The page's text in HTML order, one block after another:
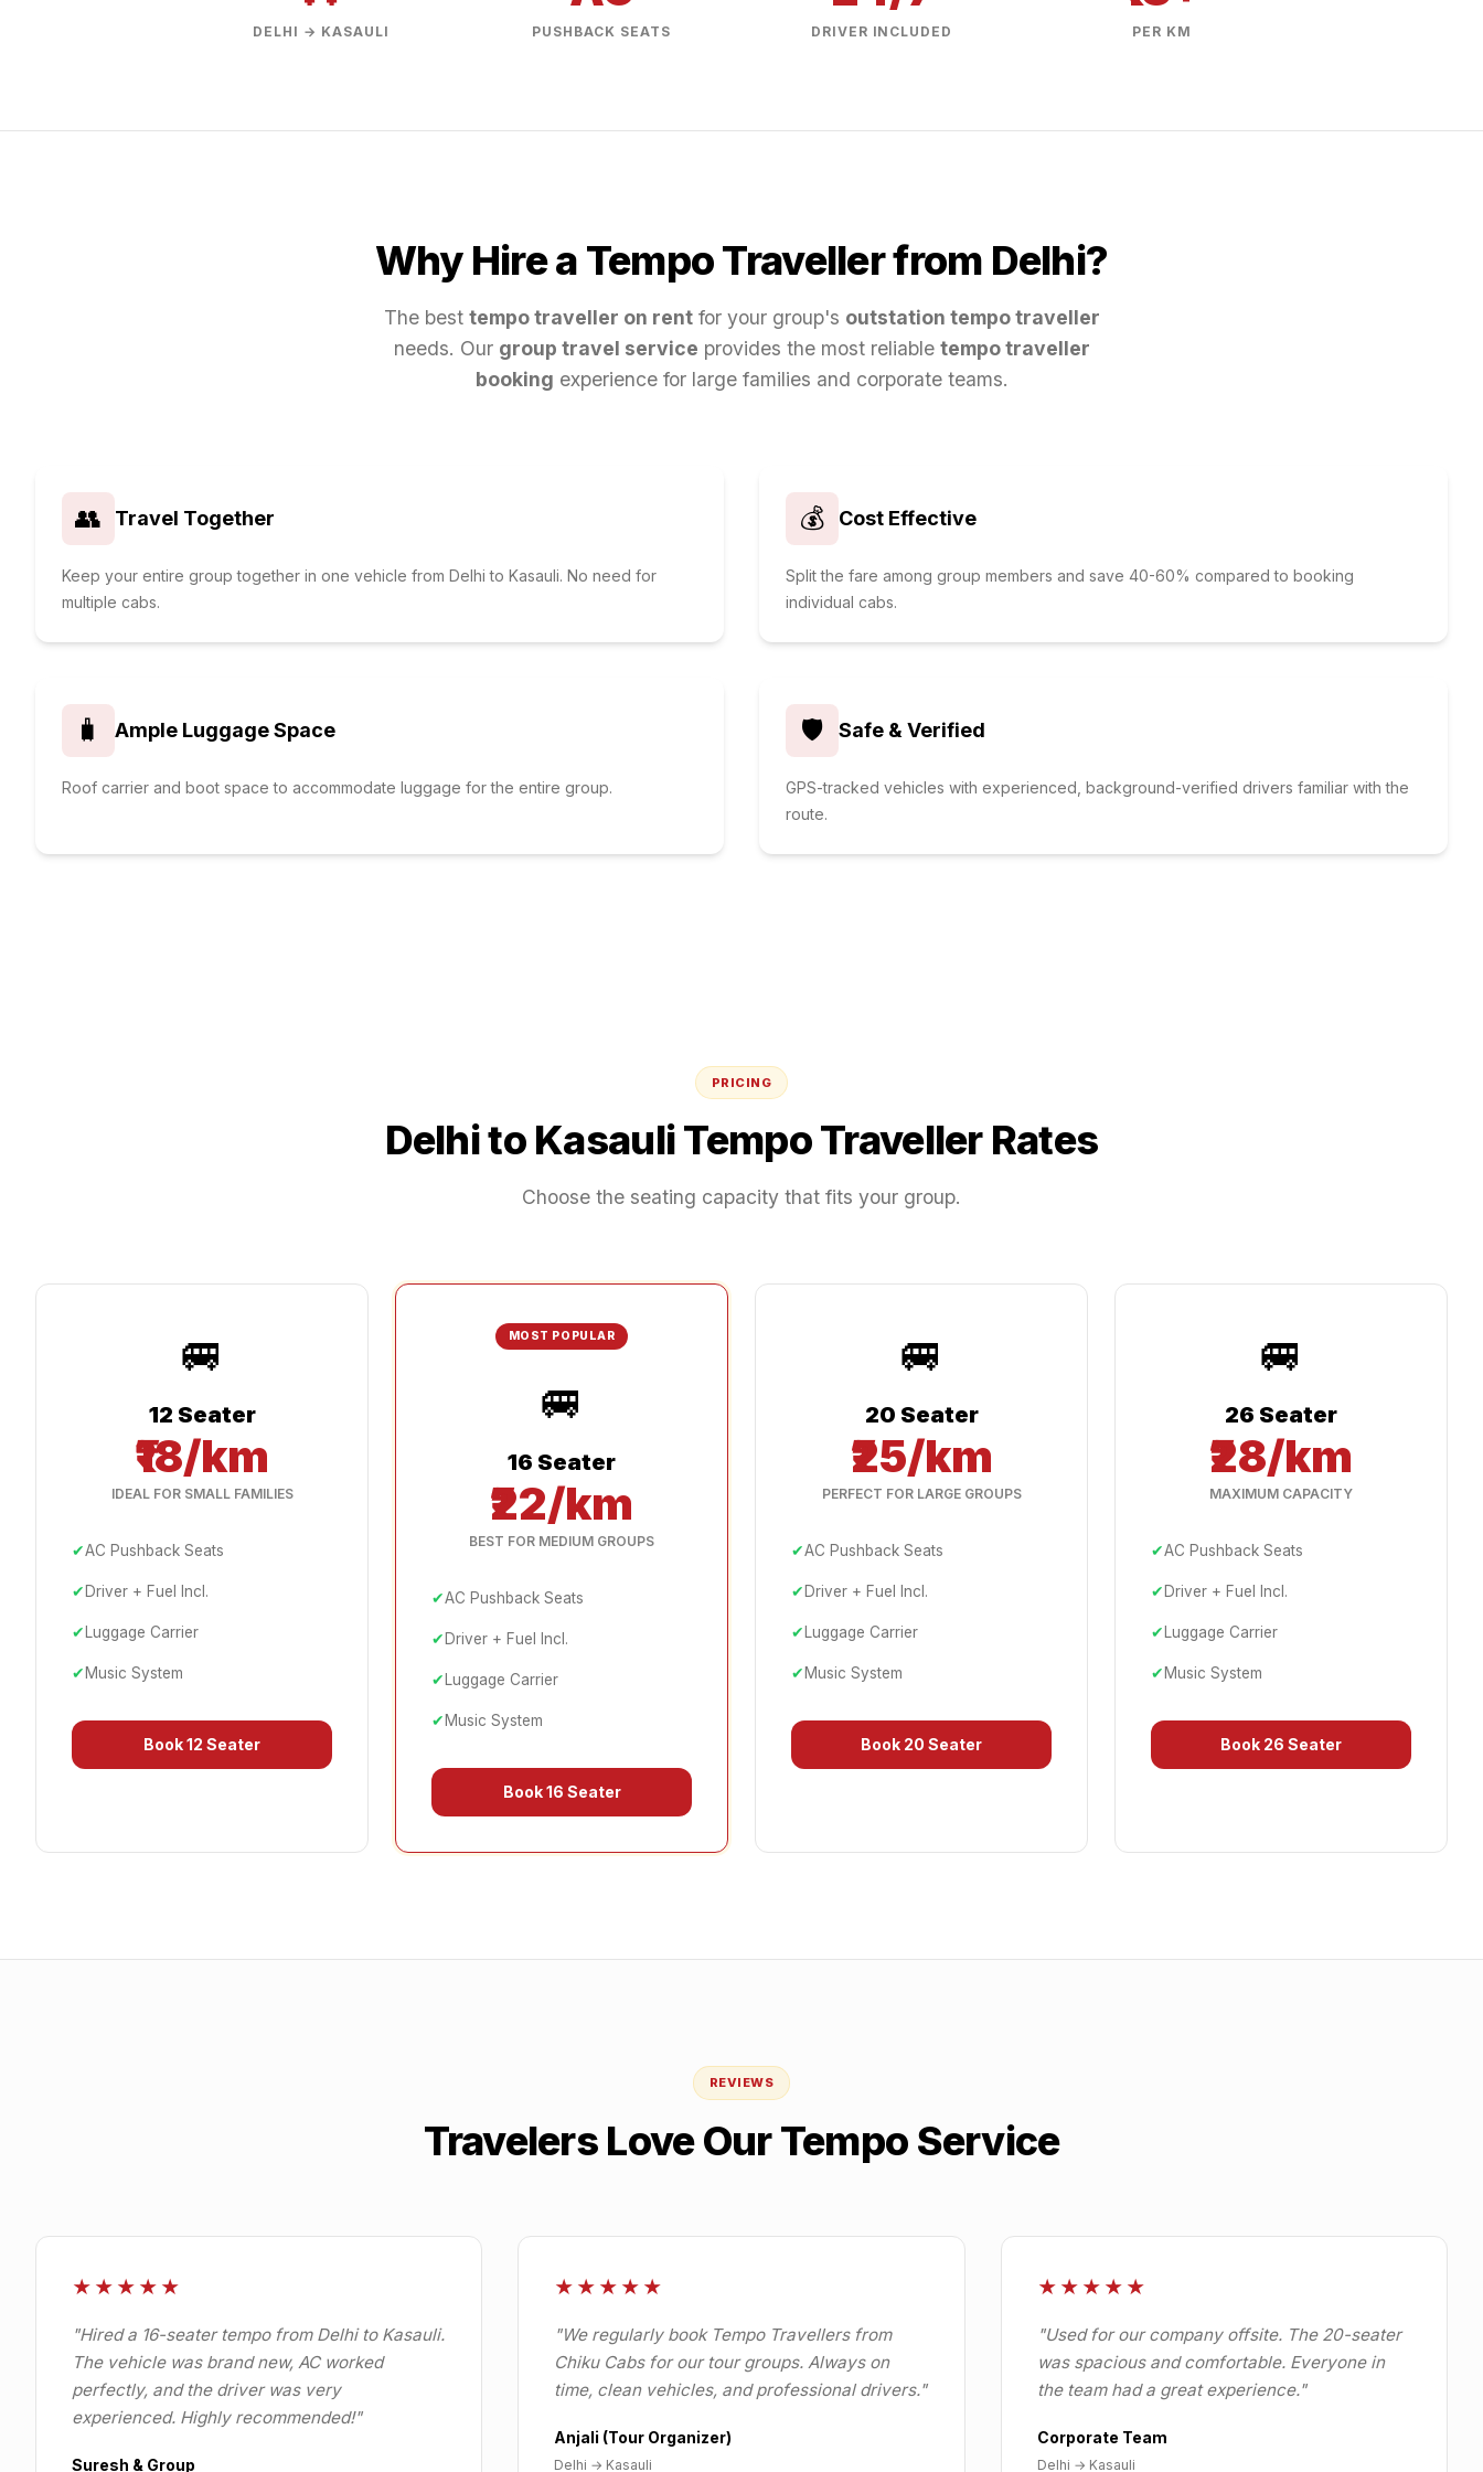
DELHI → KASAULI PUSHBACK SEATS DRIVER INCLUDED PER KM
Why Hire a Tempo Traveller from Delhi?
The best tempo traveller on rentfor your group's outstation tempo traveller
needs. Our group travel service provides the most reliable tempo traveller
booking experience for large families and corporate teams.
👥 Travel Together
Keep your entire group together in one vehicle from Delhi to Kasauli. No need for
multiple cabs.
💰 Cost Effective
Split the fare among group members and save 40-60% compared to booking
individual cabs.
🧳 Ample Luggage Space
Roof carrier and boot space to accommodate luggage for the entire group.
🛡️ Safe & Verified
GPS-tracked vehicles with experienced, background-verified drivers familiar with the
route.
PRICING
Delhito KasauliTempo Traveller Rates
Choose the seating capacity that fits your group.
🚐
12 Seater
₹18/km
IDEAL FOR SMALL FAMILIES
✔AC Pushback Seats
✔ Driver + Fuel Incl.
✔ Luggage Carrier
✔ Music System
Book12 Seater
MOST POPULAR
🚐
16 Seater
₹22/km
BEST FOR MEDIUM GROUPS
✔AC Pushback Seats
✔ Driver + Fuel Incl.
✔ Luggage Carrier
✔ Music System
Book16 Seater
🚐
20 Seater
₹25/km
PERFECT FOR LARGE GROUPS
✔AC Pushback Seats
✔ Driver + Fuel Incl.
✔ Luggage Carrier
✔ Music System
Book 20 Seater
🚐
26 Seater
₹28/km
MAXIMUM CAPACITY
✔AC Pushback Seats
✔ Driver + Fuel Incl.
✔ Luggage Carrier
✔ Music System
Book 26 Seater
REVIEWS
Travelers Love Our Tempo Service
★★★★★
"Hired a 16-seater tempo from Delhi to Kasauli.
The vehicle was brand new, AC worked
perfectly, and the driver was very
experienced. Highly recommended!"
Suresh & Group
★★★★★
"We regularly book Tempo Travellers from
Chiku Cabs for our tour groups. Always on
time, clean vehicles, and professional drivers."
Anjali (Tour Organizer)
Delhi → Kasauli
★★★★★
"Used for our company offsite. The 20-seater
was spacious and comfortable. Everyone in
the team had a great experience."
Corporate Team
Delhi → Kasauli